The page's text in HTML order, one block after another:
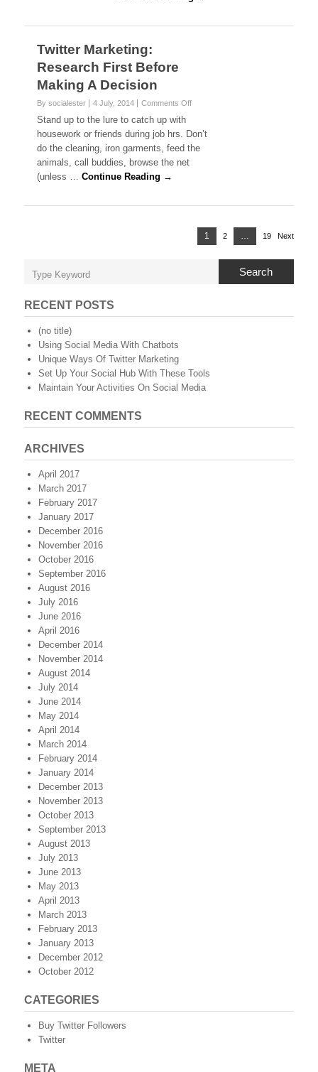
Twitter Marketing:
Research First Before
Making A Decision
By socialester 4 July, 2014 Comments Offon
Research
First
Stand up to the lure to catch up with
housework or friends during job hrs. Don’t
do the cleaning, iron garments, feed the
animals, call buddies, browse the net
(unless …Continue Reading →
Page
1 Page
2 … Page
19 Next
Search
RECENT POSTS
(no title)
Using Social Media With Chatbots
Unique Ways Of Twitter Marketing
Set Up Your Social Hub With These Tools
Maintain Your Activities On Social Media
RECENT COMMENTS
ARCHIVES
April 2017
March 2017
February 2017
January 2017
December 2016
November 2016
October 2016
September 2016
August 2016
July 2016
June 2016
April 2016
December 2014
November 2014
August 2014
July 2014
June 2014
May 2014
April 2014
March 2014
February 2014
January 2014
December 2013
November 2013
October 2013
September 2013
August 2013
July 2013
June 2013
May 2013
April 2013
March 2013
February 2013
January 2013
December 2012
October 2012
CATEGORIES
Buy Twitter Followers
Twitter
META